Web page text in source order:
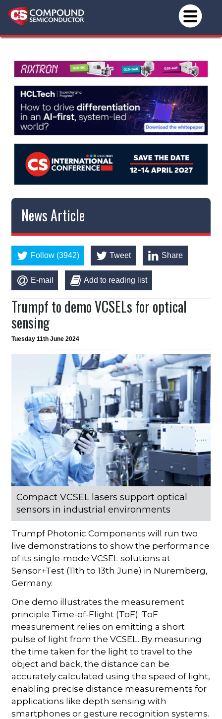
News Article
Follow (3942) Tweet Share
E-mail Add to reading list
Trumpf to demo VCSELs for optical
sensing
Tuesday 11th June 2024
Compact VCSEL lasers support optical
sensors in industrial environments
Trumpf Photonic Components will run two
live demonstrations to show the performance
of its single-mode VCSEL solutions at
Sensor+Test (11th to 13th June) in Nuremberg,
Germany.
One demo illustrates the measurement
principle Time-of-Flight (ToF). ToF
measurement relies on emitting a short
pulse of light from the VCSEL. By measuring
the time taken for the light to travel to the
object and back, the distance can be
accurately calculated using the speed of light,
enabling precise distance measurements for
applications like depth sensing with
smartphones or gesture recognition systems.